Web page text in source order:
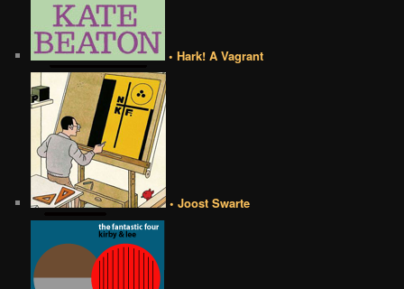
• Hark! A Vagrant
• Joost Swarte